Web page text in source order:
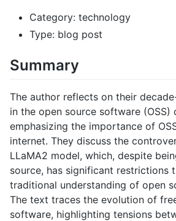
Category: technology
Type: blog post
Summary
The author reflects on their
in the open source software (OSS)
emphasizing the importance of
internet. They discuss the
LLaMA2 model, which, despite
source, has significant restrictions
traditional understanding of open
The text traces the evolution of
software, highlighting tensions